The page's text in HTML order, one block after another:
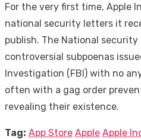
For the very first time, Apple
national security letters it
publish. The National
controversial subpoenas
Investigation (FBI) with no
often with a gag order
revealing their existence.
Tag: App Store Apple Apple